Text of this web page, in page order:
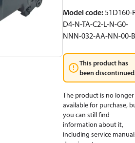
Model code:51D160-
D4-N-TA-C2-L-N-G0-
NNN-032-AA-NN-00-
This product has
been
The product is no longer
available for purchase,
you can still find
information about it,
including service